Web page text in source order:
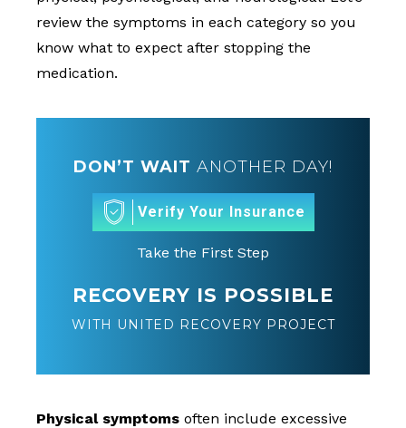
review the symptoms in each category so you
know what to expect after stopping the
medication.
DON’T WAIT ANOTHER DAY!
Verify Your Insurance
Take the First Step
RECOVERY IS POSSIBLE
WITH UNITED RECOVERY PROJECT
Physical symptoms often include excessive